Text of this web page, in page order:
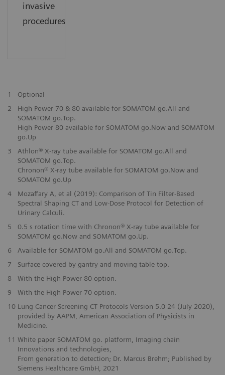
invasive
procedures.
1
Optional
2
High Power 70 & 80 available for SOMATOM go.All and
SOMATOM go.Top.
High Power 80 available for SOMATOM go.Now and SOMATOM
go.Up
3
Athlon® X-ray tube available for SOMATOM go.All and
SOMATOM go.Top.
Chronon® X-ray tube available for SOMATOM go.Now and
SOMATOM go.Up
4
Mozaffary A, et al (2019): Comparison of Tin Filter-Based
Spectral Shaping CT and Low-Dose Protocol for Detection of
Urinary Calculi.
5
0.5 s rotation time with Chronon® X-ray tube available for
SOMATOM go.Now and SOMATOM go.Up.
6
Available for SOMATOM go.All and SOMATOM go.Top.
7
Surface covered by gantry and moving table top.
8
With the High Power 80 option.
9
With the High Power 70 option.
10 Lung Cancer Screening CT Protocols Version 5.0 24 (July 2020),
provided by AAPM, American Association of Physicists in
Medicine.
11 White paper SOMATOM go. platform, Imaging chain
Innovations and technologies,
From generation to detection; Dr. Marcus Brehm; Published by
Siemens Healthcare GmbH, 2021